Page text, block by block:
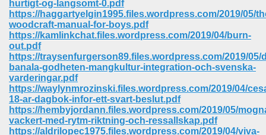
hurtigt-og-langsomt-0.pdf
https://haggartyelgin1995.files.wordpress.com/2019/05/
woodcraft-manual-for-boys.pdf
https://kamlinkchat.files.wordpress.com/2019/04/burn-
out.pdf
https://traysenfurgerson89.files.wordpress.com/2019/05/
banala-godheten-mangkultur-integration-och-svenska-
varderingar.pdf
https://waylynmrozinski.files.wordpress.com/2019/04/
18-ar-dagbok-infor-ett-svart-beslut.pdf
https://hembyjordann.files.wordpress.com/2019/05/
vackert-med-rytm-riktning-och-ressallskap.pdf
https://aldrilopec1975.files.wordpress.com/2019/04/viva-
Download 569